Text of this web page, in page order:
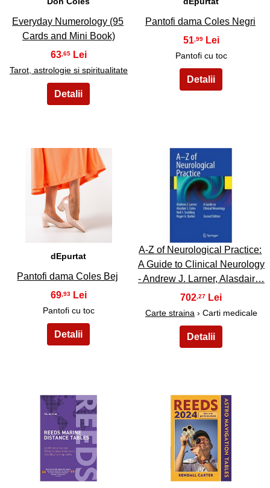
Everyday Numerology (95
Cards and Mini Book)
63 ,65
Tarot, astrologie si spiritualitate
Pantofi dama Coles Negri
51 ,99
Pantofi cu toc
15
dEpurtat
Pantofi dama Coles Bej
69,93
Pantofi cu toc
16
A-Z of Neurological Practice:
A Guide to Clinical Neurology
- Andrew J. Larner, Alasdair…
702 ,27
Carte straina › Carti medicale
18